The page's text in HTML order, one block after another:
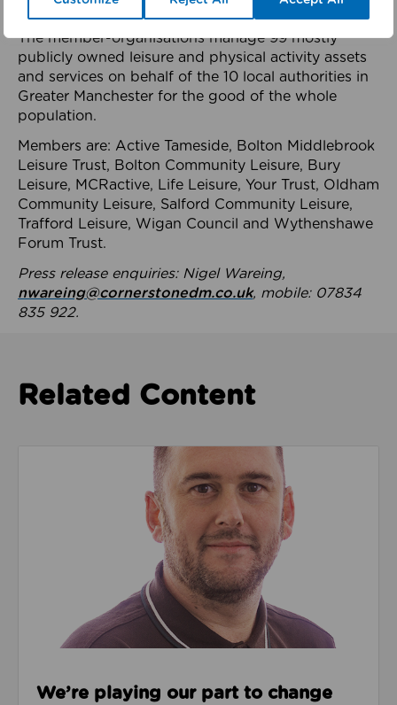
health system.
The member-organisations manage 99 mostly
publicly owned leisure and physical activity assets
and services on behalf of the 10 local authorities in
Greater Manchester for the good of the whole
population.
Members are: Active Tameside, Bolton Middlebrook
Leisure Trust, Bolton Community Leisure, Bury
Leisure, MCRactive, Life Leisure, Your Trust, Oldham
Community Leisure, Salford Community Leisure,
Trafford Leisure, Wigan Council and Wythenshawe
Forum Trust.
Press release enquiries: Nigel Wareing,
nwareing@cornerstonedm.co.uk, mobile: 07834
835 922.
Related Content
Read about We’re playing our part to change the
We’re playing our part to change